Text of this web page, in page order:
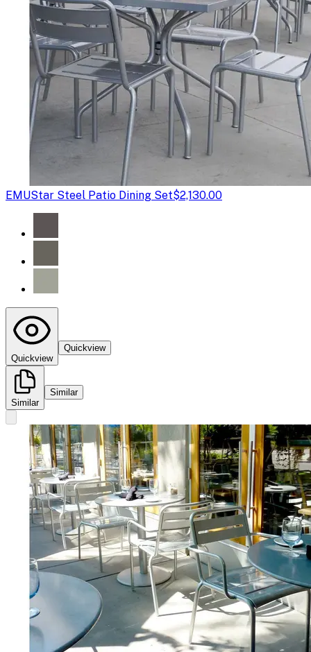
EMUStar Steel Patio Dining Set$2,130.00
Quickview
Quickview
Similar
Similar